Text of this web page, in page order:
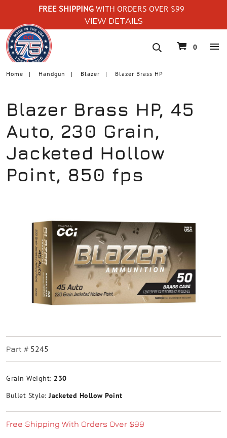
FREE SHIPPING WITH ORDERS OVER $99
VIEW DETAILS
navigation
0
Home Handgun Blazer Blazer Brass HP
Blazer Brass HP, 45
Auto, 230 Grain,
Jacketed Hollow
Point, 850 fps
Part # 5245
Grain Weight: 230
Bullet Style: Jacketed Hollow Point
Free Shipping With Orders Over $99